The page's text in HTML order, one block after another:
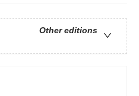
Other editions